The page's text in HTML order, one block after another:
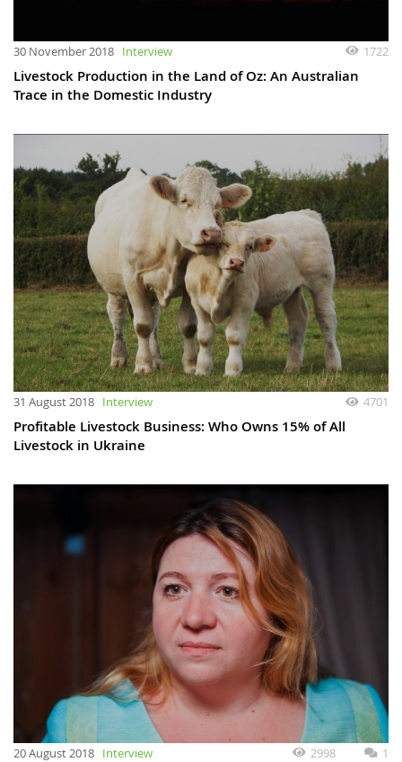
30 November 2018 Interview 1722
Livestock Production in the Land of Oz: An Australian
Trace in the Domestic Industry
31 August 2018 Interview 4701
Profitable Livestock Business: Who Owns 15% of All
Livestock in Ukraine
20 August 2018 Interview 2998 1